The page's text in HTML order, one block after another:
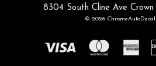
8304 South Cline Ave
© 2026